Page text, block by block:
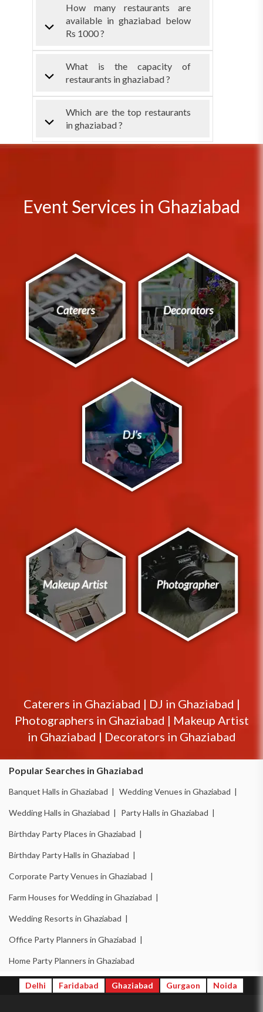
How many restaurants are
available in ghaziabad below
Rs 1000 ?
What is the capacity of
restaurants in ghaziabad ?
Which are the top restaurants
in ghaziabad ?
Event Services in Ghaziabad
Caterers in Ghaziabad | DJ in Ghaziabad |
Photographers in Ghaziabad | Makeup Artist
in Ghaziabad | Decorators in Ghaziabad
Popular Searches in Ghaziabad
Banquet Halls in Ghaziabad | Wedding Venues in Ghaziabad |
Wedding Halls in Ghaziabad | Party Halls in Ghaziabad |
Birthday Party Places in Ghaziabad |
Birthday Party Halls in Ghaziabad |
Corporate Party Venues in Ghaziabad |
Farm Houses for Wedding in Ghaziabad |
Wedding Resorts in Ghaziabad |
Office Party Planners in Ghaziabad |
Home Party Planners in Ghaziabad
Delhi Faridabad Ghaziabad Gurgaon Noida